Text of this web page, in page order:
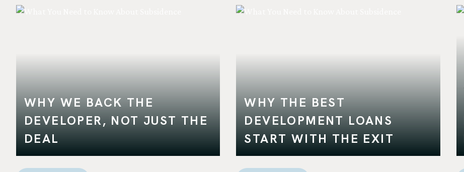
WHY WE BACK THE
DEVELOPER, NOT JUST THE
DEAL
WHY THE BEST
DEVELOPMENT LOANS
START WITH THE EXIT